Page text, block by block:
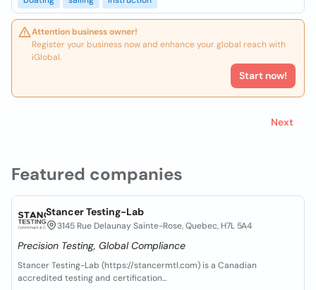
Featured companies
Stancer Testing-Lab
3145 Rue Delaunay Sainte-Rose, Quebec, H7L 5A4
Precision Testing, Global Compliance
Stancer Testing-Lab (https://stancermtl.com) is a Canadian
accredited testing and certification...
Attention business owner!
Register your business now and enhance your global reach with
iGlobal.
Start now!
Next